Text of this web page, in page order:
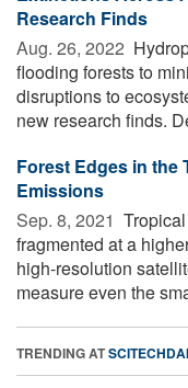
Research Finds
Aug. 26, 2022 
flooding forests to
disruptions to
new research finds.
Forest Edges in the
Emissions
Sep. 8, 2021 
fragmented at a
high-resolution
measure even the
TRENDING AT